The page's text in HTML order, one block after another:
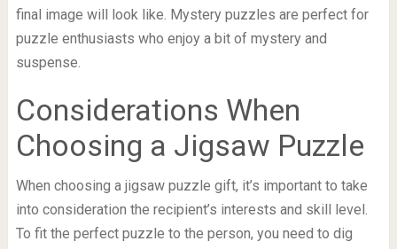
final image will look like. Mystery puzzles are perfect for
puzzle enthusiasts who enjoy a bit of mystery and
suspense.
Considerations When
Choosing a Jigsaw Puzzle
When choosing a jigsaw puzzle gift, it’s important to take
into consideration the recipient’s interests and skill level.
To fit the perfect puzzle to the person, you need to dig